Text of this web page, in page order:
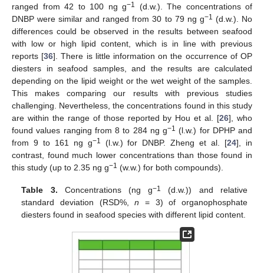
ranged from 42 to 100 ng g−1
(d.w.). The concentrations of
DNBP were similar and ranged from 30 to 79 ng g−1 (d.w.). No
differences could be observed in the results between seafood
with low or high lipid content, which is in line with previous
reports [36]. There is little information on the occurrence of OP
diesters in seafood samples, and the results are calculated
depending on the lipid weight or the wet weight of the samples.
This makes comparing our results with previous studies
challenging. Nevertheless, the concentrations found in this study
are within the range of those reported by Hou et al. [26], who
found values ranging from 8 to 284 ng g−1 (l.w.) for DPHP and
from 9 to 161 ng g−1 (l.w.) for DNBP. Zheng et al. [24], in
contrast, found much lower concentrations than those found in
this study (up to 2.35 ng g−1 (w.w.) for both compounds).
Table 3. Concentrations (ng g−1
(d.w.)) and relative
standard deviation (RSD%,n = 3) of organophosphate
diesters found in seafood species with different lipid content.